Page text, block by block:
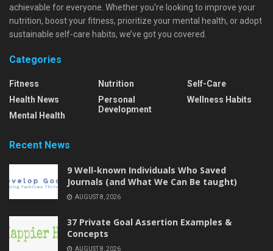
achievable for everyone. Whether you're looking to improve your
nutrition, boost your fitness, prioritize your mental health, or adopt
sustainable self-care habits, we’ve got you covered.
Categories
Fitness
Health News
Mental Health
Nutrition
Personal
Development
Self-Care
Wellness Habits
Recent News
9 Well-known Individuals Who Saved
Journals (and What We Can Be taught)
AUGUST 8, 2026
37 Private Goal Assertion Examples &
Concepts
AUGUST 8, 2026